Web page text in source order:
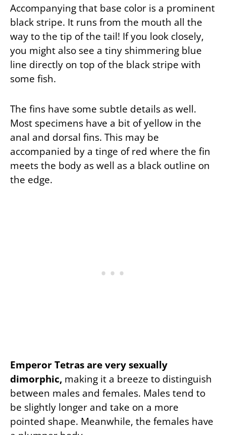
Accompanying that base color is a prominent
black stripe. It runs from the mouth all the
way to the tip of the tail! If you look closely,
you might also see a tiny shimmering blue
line directly on top of the black stripe with
some fish.
The fins have some subtle details as well.
Most specimens have a bit of yellow in the
anal and dorsal fins. This may be
accompanied by a tinge of red where the fin
meets the body as well as a black outline on
the edge.
Emperor Tetras are very sexually
dimorphic, making it a breeze to distinguish
between males and females. Males tend to
be slightly longer and take on a more
pointed shape. Meanwhile, the females have